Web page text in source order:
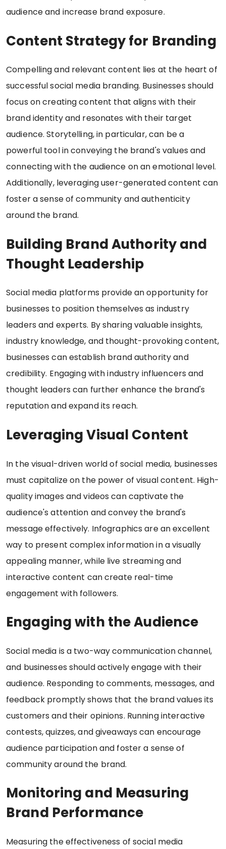
audience and increase brand exposure.
Content Strategy for Branding
Compelling and relevant content lies at the heart of
successful social media branding. Businesses should
focus on creating content that aligns with their
brand identity and resonates with their target
audience. Storytelling, in particular, can be a
powerful tool in conveying the brand's values and
connecting with the audience on an emotional level.
Additionally, leveraging user-generated content can
foster a sense of community and authenticity
around the brand.
Building Brand Authority and
Thought Leadership
Social media platforms provide an opportunity for
businesses to position themselves as industry
leaders and experts. By sharing valuable insights,
industry knowledge, and thought-provoking content,
businesses can establish brand authority and
credibility. Engaging with industry influencers and
thought leaders can further enhance the brand's
reputation and expand its reach.
Leveraging Visual Content
In the visual-driven world of social media, businesses
must capitalize on the power of visual content. High-
quality images and videos can captivate the
audience's attention and convey the brand's
message effectively. Infographics are an excellent
way to present complex information in a visually
appealing manner, while live streaming and
interactive content can create real-time
engagement with followers.
Engaging with the Audience
Social media is a two-way communication channel,
and businesses should actively engage with their
audience. Responding to comments, messages, and
feedback promptly shows that the brand values its
customers and their opinions. Running interactive
contests, quizzes, and giveaways can encourage
audience participation and foster a sense of
community around the brand.
Monitoring and Measuring
Brand Performance
Measuring the effectiveness of social media